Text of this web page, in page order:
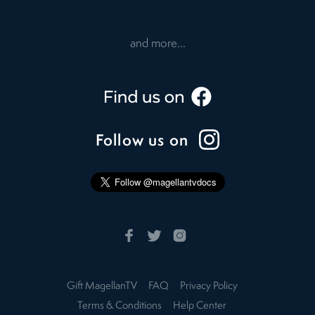
and more...
Follow us on
Gift MagellanTV FAQ
Privacy Policy
Terms & Conditions
Help Center